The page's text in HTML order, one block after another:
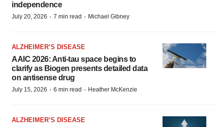
independence
July 20, 2026 · 7 min read · Michael Gibney
ALZHEIMER’S DISEASE
AAIC 2026: Anti-tau space begins to
clarify as Biogen presents detailed data
on antisense drug
July 15, 2026 · 6 min read · Heather McKenzie
ALZHEIMER’S DISEASE